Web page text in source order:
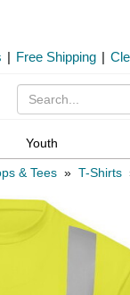
| Free Shipping |
Youth
& Tees » T-Shirts